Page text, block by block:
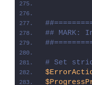
##
# Set